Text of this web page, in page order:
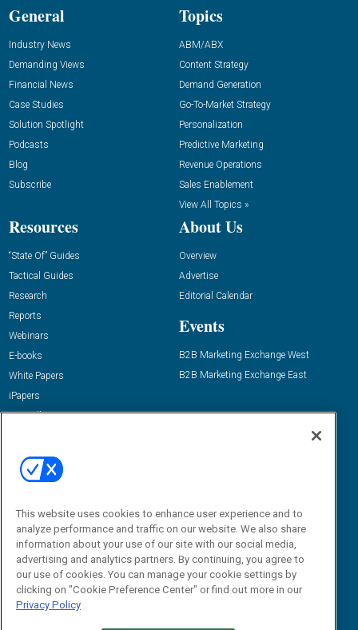
General
Industry News
Demanding Views
Financial News
Case Studies
Solution Spotlight
Podcasts
Blog
Subscribe
Topics
ABM/ABX
Content Strategy
Demand Generation
Go-To-Market Strategy
Personalization
Predictive Marketing
Revenue Operations
Sales Enablement
View All Topics »
Resources
“State Of” Guides
Tactical Guides
Research
Reports
Webinars
E-books
White Papers
iPapers
View All Resources »
About Us
Overview
Advertise
Editorial Calendar
Events
B2B Marketing Exchange West
B2B Marketing Exchange East
Email:
dgrprograms@demandgenreport.com
This website uses cookies to enhance user experience and to
analyze performance and traffic on our website. We also share
information about your use of our site with our social media,
advertising and analytics partners. By continuing, you agree to
our use of cookies. You can manage your cookie settings by
clicking on "Cookie Preference Center" or find out more in our
Privacy Policy